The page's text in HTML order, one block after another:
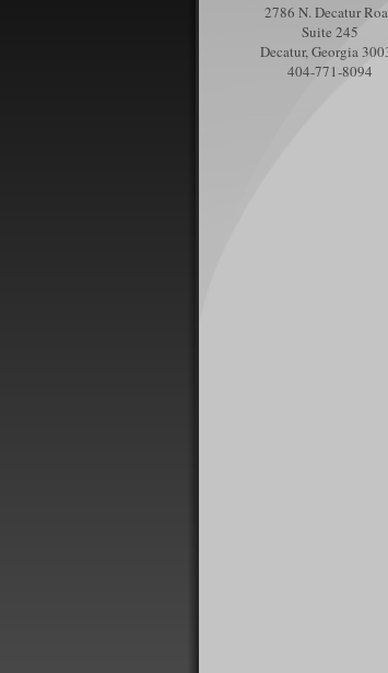
2786 N. Decatur
Suite 245
Decatur, Georgia
404-771-8094